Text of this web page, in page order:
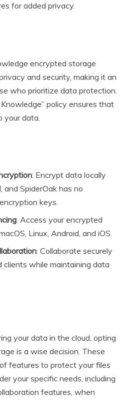
for added privacy.
encrypted storage
and security, making it an
who prioritize data protection.
Knowledge” policy ensures that
your data.
: Encrypt data locally
and SpiderOak has no
keys.
: Access your encrypted
Linux, Android, and iOS.
: Collaborate securely
clients while maintaining data
your data in the cloud, opting
is a wise decision. These
features to protect your files
your specific needs, including
features, when